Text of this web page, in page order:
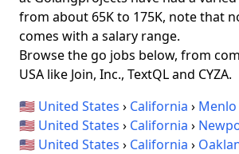
from about 65K to 175K, note that
comes with a salary range.
Browse the go jobs below, from
USA like Join, Inc., TextQL and CYZA.
🇺🇸 United States › California ›
🇺🇸 United States › California ›
🇺🇸 United States › California ›